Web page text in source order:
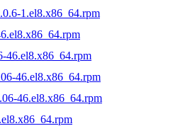
1.el8.x86_64.rpm
46.el8.x86_64.rpm
46.el8.x86_64.rpm
46.el8.x86_64.rpm